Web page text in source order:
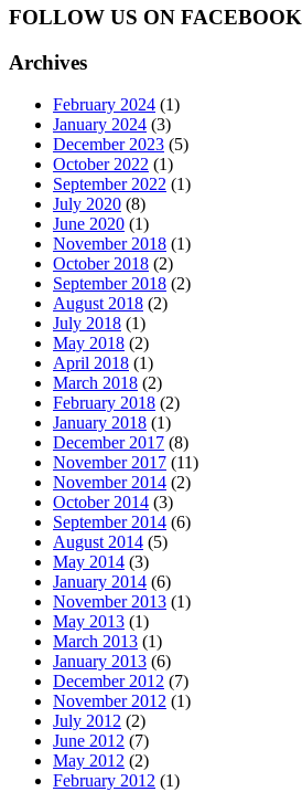
FOLLOW US ON FACEBOOK
Archives
February 2024 (1)
January 2024 (3)
December 2023 (5)
October 2022 (1)
September 2022 (1)
July 2020 (8)
June 2020 (1)
November 2018 (1)
October 2018 (2)
September 2018 (2)
August 2018 (2)
July 2018 (1)
May 2018 (2)
April 2018 (1)
March 2018 (2)
February 2018 (2)
January 2018 (1)
December 2017 (8)
November 2017 (11)
November 2014 (2)
October 2014 (3)
September 2014 (6)
August 2014 (5)
May 2014 (3)
January 2014 (6)
November 2013 (1)
May 2013 (1)
March 2013 (1)
January 2013 (6)
December 2012 (7)
November 2012 (1)
July 2012 (2)
June 2012 (7)
May 2012 (2)
February 2012 (1)